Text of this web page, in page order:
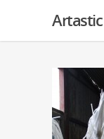
Artastic